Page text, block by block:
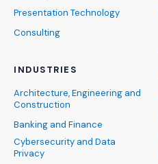
Presentation Technology
Consulting
INDUSTRIES
Architecture, Engineering and
Construction
Banking and Finance
Cybersecurity and Data
Privacy